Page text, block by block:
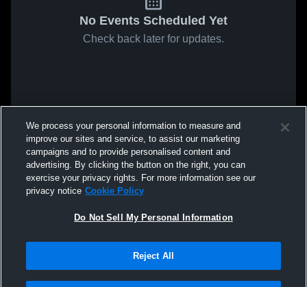
No Events Scheduled Yet
Check back later for updates.
We process your personal information to measure and
improve our sites and service, to assist our marketing
campaigns and to provide personalised content and
advertising. By clicking the button on the right, you can
exercise your privacy rights. For more information see our
privacy notice Cookie Policy
Do Not Sell My Personal Information
Reject All